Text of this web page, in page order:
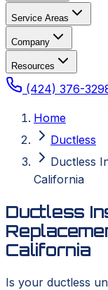
Service Areas
Company
Resources
(424) 376-
Home
Ductless
Ductless
California
Ductless
California
Is your ductless